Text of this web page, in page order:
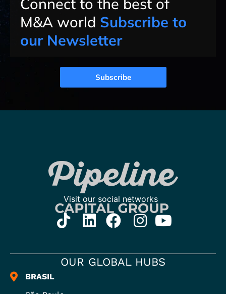
M&A world Subscribe to
our Newsletter
Subscribe
OUR GLOBAL HUBS
BRASIL